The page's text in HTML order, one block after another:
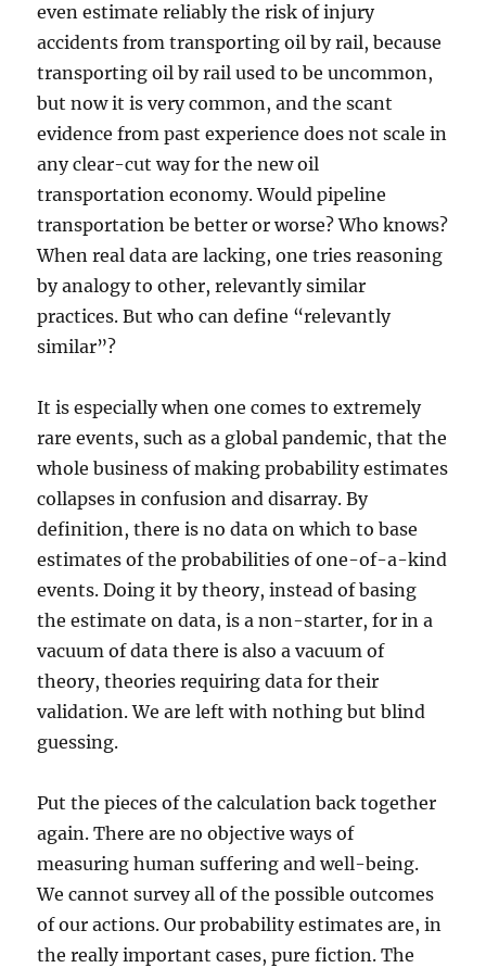
even estimate reliably the risk of injury
accidents from transporting oil by rail, because
transporting oil by rail used to be uncommon,
but now it is very common, and the scant
evidence from past experience does not scale in
any clear-cut way for the new oil
transportation economy. Would pipeline
transportation be better or worse? Who knows?
When real data are lacking, one tries reasoning
by analogy to other, relevantly similar
practices. But who can define “relevantly
similar”?
It is especially when one comes to extremely
rare events, such as a global pandemic, that the
whole business of making probability estimates
collapses in confusion and disarray. By
definition, there is no data on which to base
estimates of the probabilities of one-of-a-kind
events. Doing it by theory, instead of basing
the estimate on data, is a non-starter, for in a
vacuum of data there is also a vacuum of
theory, theories requiring data for their
validation. We are left with nothing but blind
guessing.
Put the pieces of the calculation back together
again. There are no objective ways of
measuring human suffering and well-being.
We cannot survey all of the possible outcomes
of our actions. Our probability estimates are, in
the really important cases, pure fiction. The